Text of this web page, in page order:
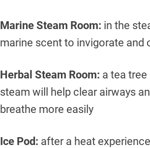
Marine Steam Room: in the
marine scent to invigorate and
Herbal Steam Room: a tea
steam will help clear airways
breathe more easily
Ice Pod: after a heat